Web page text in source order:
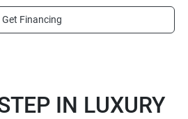
IN LUXURY
Get Financing